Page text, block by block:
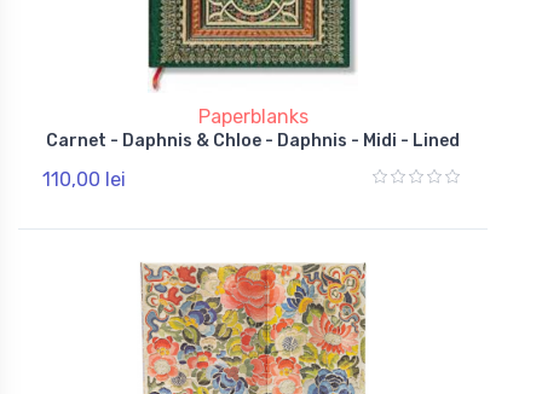
Paperblanks
Carnet - Daphnis & Chloe - Daphnis - Midi - Lined
110,00 lei